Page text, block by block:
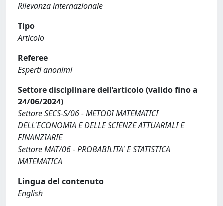
Rilevanza internazionale
Tipo
Articolo
Referee
Esperti anonimi
Settore disciplinare dell'articolo (valido fino a
24/06/2024)
Settore SECS-S/06 - METODI MATEMATICI
DELL'ECONOMIA E DELLE SCIENZE ATTUARIALI E
FINANZIARIE
Settore MAT/06 - PROBABILITA' E STATISTICA
MATEMATICA
Lingua del contenuto
English